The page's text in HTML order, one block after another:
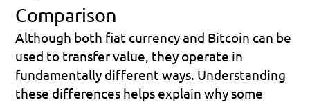
Comparison
Although both fiat currency and Bitcoin can be
used to transfer value, they operate in
fundamentally different ways. Understanding
these differences helps explain why some